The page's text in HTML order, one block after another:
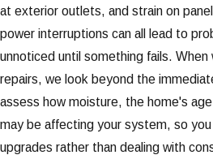
at exterior outlets, and strain on
power interruptions can all lead to
unnoticed until something fails. When
repairs, we look beyond the
assess how moisture, the home's
may be affecting your system, so
upgrades rather than dealing with